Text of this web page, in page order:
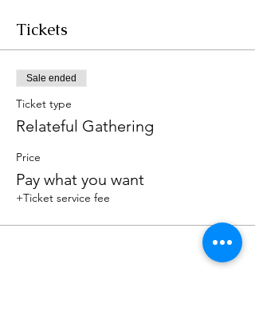
Tickets
Sale ended
Ticket type
Relateful Gathering
Price
Pay what you want
+Ticket service fee